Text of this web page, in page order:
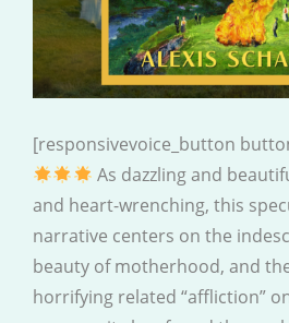
[responsivevoice_button
As dazzling and
and heart-wrenching, this
narrative centers on the
beauty of motherhood, and
horrifying related “affliction”